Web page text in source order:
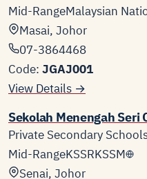
Mid-RangeMalaysian
Masai, Johor
07-3864468
Code: JGAJ001
View Details →
Sekolah Menengah Seri
Private Secondary
Mid-RangeKSSRKSSM
Senai, Johor